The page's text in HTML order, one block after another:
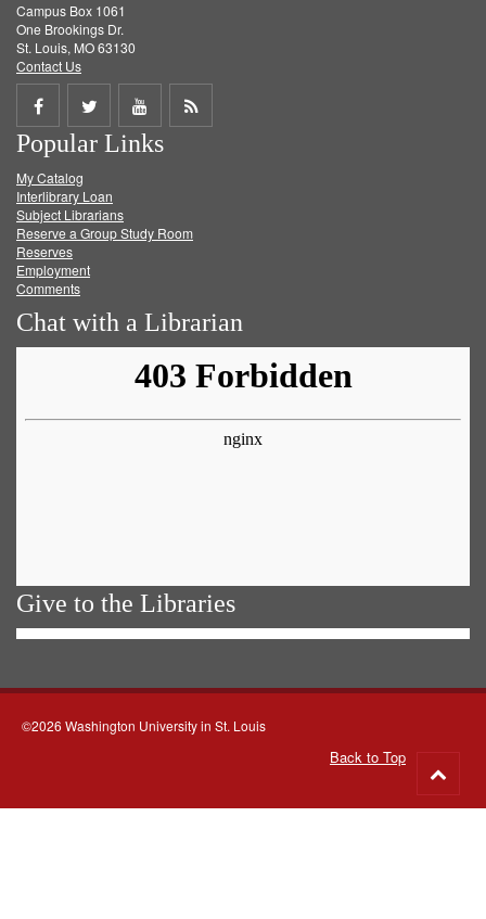
Campus Box 1061
One Brookings Dr.
St. Louis, MO 63130
Contact Us
Share
on
Facebook
Share
on
Twitter
Share
on
Get
Popular Links
My Catalog
Interlibrary Loan
Subject Librarians
Reserve a Group Study Room
Reserves
Employment
Comments
Chat with a Librarian
Give to the Libraries
©2026 Washington University in St. Louis
Back to Top
to